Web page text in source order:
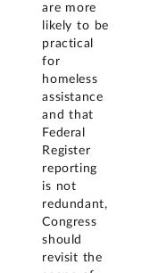
are more
likely to be
practical
for
homeless
assistance
and that
Federal
Register
reporting
is not
redundant,
Congress
should
revisit the